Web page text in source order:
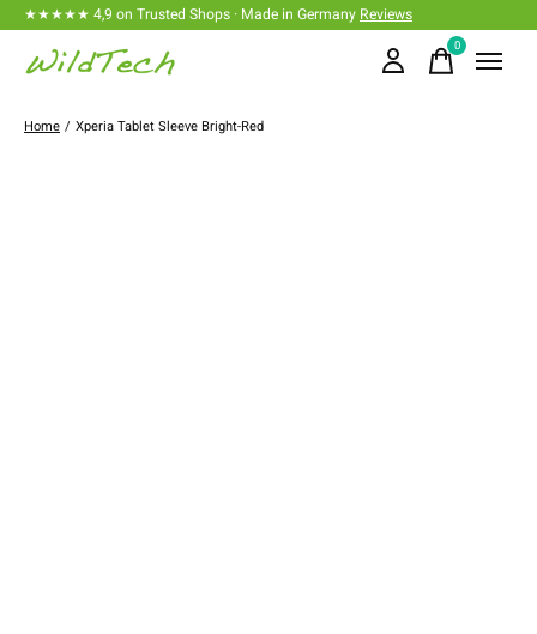
★★★★★ 4,9 on Trusted Shops · Made in Germany Reviews
0items
Home / Xperia Tablet Sleeve Bright-Red